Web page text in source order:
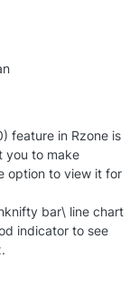
feature in Rzone is
you to make
option to view it for
bar\ line chart
indicator to see